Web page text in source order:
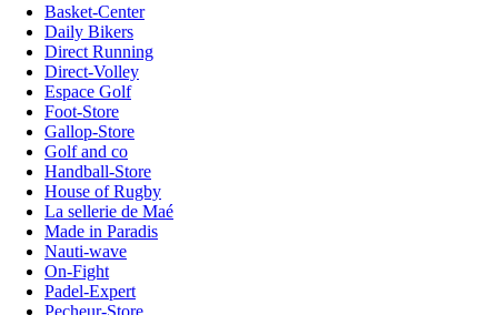
Basket-Center
Daily Bikers
Direct Running
Direct-Volley
Espace Golf
Foot-Store
Gallop-Store
Golf and co
Handball-Store
House of Rugby
La sellerie de Maé
Made in Paradis
Nauti-wave
On-Fight
Padel-Expert
Pecheur-Store